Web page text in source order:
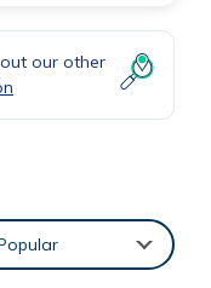
our other